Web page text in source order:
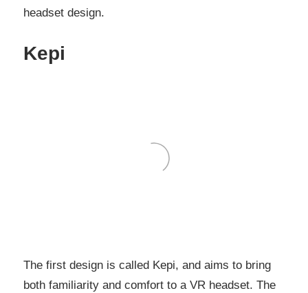
headset design.
Kepi
The first design is called Kepi, and aims to bring
both familiarity and comfort to a VR headset. The